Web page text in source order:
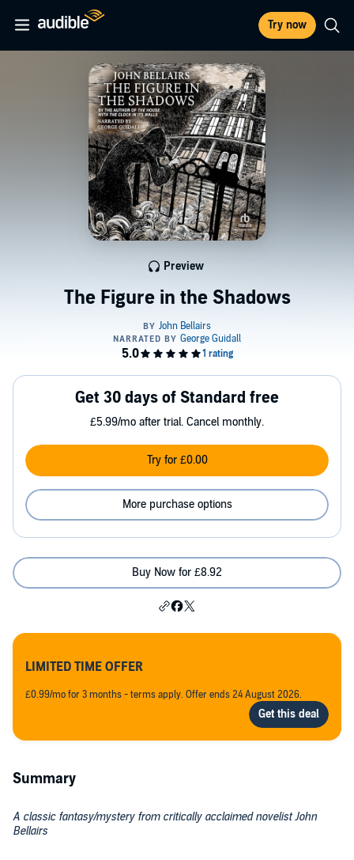
Try now
The Figure in the Shadows
Preview
Get 30 days of Standard free
£5.99/mo after trial. Cancel monthly.
Try for £0.00
More purchase options
Buy Now for £8.92
LIMITED TIME OFFER
£0.99/mo for 3 months - terms apply. Offer ends 24 August 2026.
Summary
A classic fantasy/mystery from critically acclaimed novelist John
Bellairs